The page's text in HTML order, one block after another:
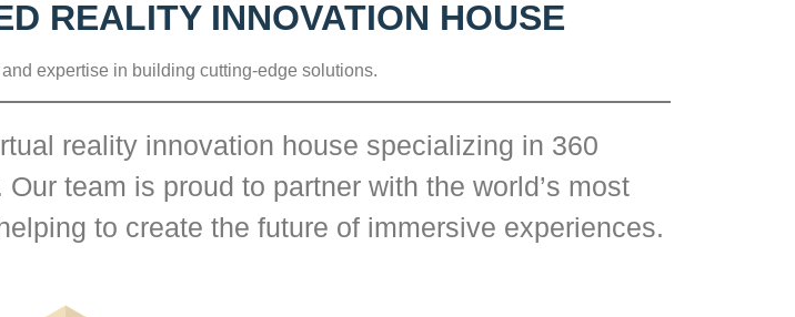
REALITY INNOVATION HOUSE
expertise in building cutting-edge solutions.
reality innovation house specializing in 360
team is proud to partner with the world’s most
to create the future of immersive experiences.